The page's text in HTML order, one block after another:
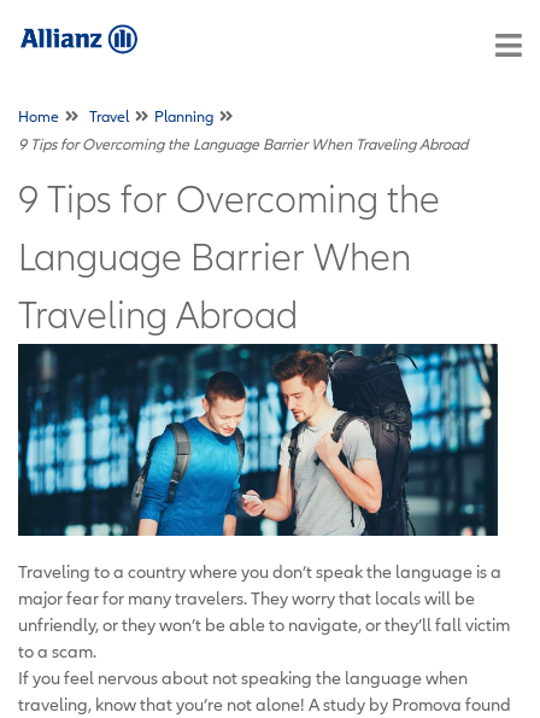
Home Travel
Planning
9 Tips for Overcoming the Language Barrier When Traveling Abroad
9 Tips for Overcoming the
Language Barrier When
Traveling Abroad
Traveling to a country where you don’t speak the language is a
major fear for many travelers. They worry that locals will be
unfriendly, or they won’t be able to navigate, or they’ll fall victim
to a scam.
If you feel nervous about not speaking the language when
traveling, know that you’re not alone! A study by Promova found